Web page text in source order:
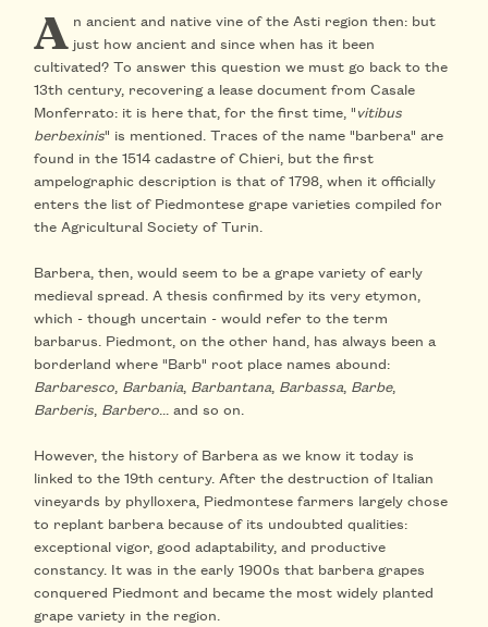
A n ancient and native vine of the Asti region then: but
just how ancient and since when has it been
cultivated? To answer this question we must go back to the
13th century, recovering a lease document from Casale
Monferrato: it is here that, for the first time, "vitibus
berbexinis" is mentioned. Traces of the name "barbera" are
found in the 1514 cadastre of Chieri, but the first
ampelographic description is that of 1798, when it officially
enters the list of Piedmontese grape varieties compiled for
the Agricultural Society of Turin.
Barbera, then, would seem to be a grape variety of early
medieval spread. A thesis confirmed by its very etymon,
which - though uncertain - would refer to the term
barbarus. Piedmont, on the other hand, has always been a
borderland where "Barb" root place names abound:
Barbaresco, Barbania, Barbantana, Barbassa, Barbe,
Barberis, Barbero... and so on.
However, the history of Barbera as we know it today is
linked to the 19th century. After the destruction of Italian
vineyards by phylloxera, Piedmontese farmers largely chose
to replant barbera because of its undoubted qualities:
exceptional vigor, good adaptability, and productive
constancy. It was in the early 1900s that barbera grapes
conquered Piedmont and became the most widely planted
grape variety in the region.